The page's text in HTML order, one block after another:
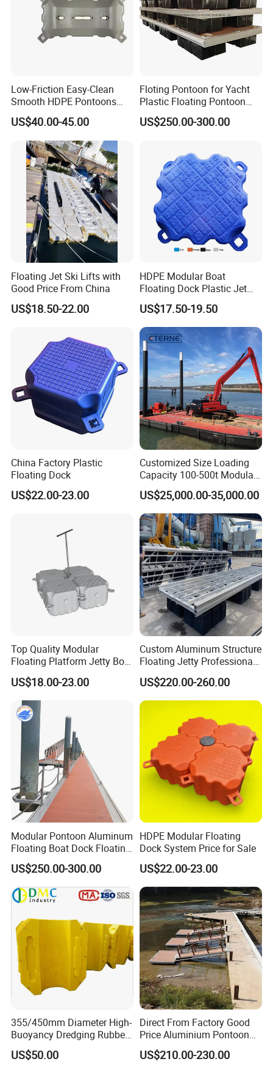
FAQ
1.Q:How long for the cutting dies and received
A: Depend on the size of dies, gernerally speaking, 7-10
2 Q:What is your lead time for production?
A: For one 40ft container, 3-4week after deposit confimred.
100 tons can be ready within 4-5 weeks.
Low-Friction Easy-Clean
Smooth HDPE Pontoons
Made for Rental Jet Ski
Service Commercial
Operating Platforms
Floating Dock
US$40.00-45.00
Floting Pontoon for Yacht
Plastic Floating Pontoon
Price Made in China
US$250.00-300.00
Floating Jet Ski Lifts with
Good Price From China
US$18.50-22.00
HDPE Modular Boat
Floating Dock Plastic Jet
Ski Floating Pontoon
US$17.50-19.50
China Factory Plastic
Floating Dock
US$22.00-23.00
Customized Size Loading
Capacity 100-500t Modular
Pontoon Barge
US$25,000.00-35,000.00
Top Quality Modular
Floating Platform Jetty Boat
Floating Dock with ISO9001
Certificate Floating Dock
Cubes with Walkway
Interlock for Reliable
Offshore
US$18.00-23.00
Custom Aluminum Structure
Floating Jetty Professional
Manufacturing Aluminum
Frame Dock System
US$220.00-260.00
Modular Pontoon Aluminum
Floating Boat Dock Floating
Dock
US$250.00-300.00
HDPE Modular Floating
Dock System Price for Sale
US$22.00-23.00
355/450mm Diameter High-
Buoyancy Dredging Rubber
Hose Polyethylene Pipe
HDPE Float for Coastal
US$50.00
Direct From Factory Good
Price Aluminium Pontoon
Marine Floating Dock
US$210.00-230.00